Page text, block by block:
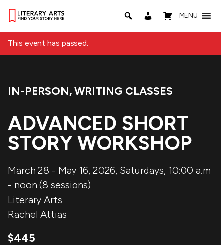
MENU
This event has passed.
Event Categories:
IN-PERSON, WRITING CLASSES
ADVANCED SHORT
STORY WORKSHOP
March 28 - May 16, 2026, Saturdays, 10:00 a.m
- noon (8 sessions)
Literary Arts
Rachel Attias
$445